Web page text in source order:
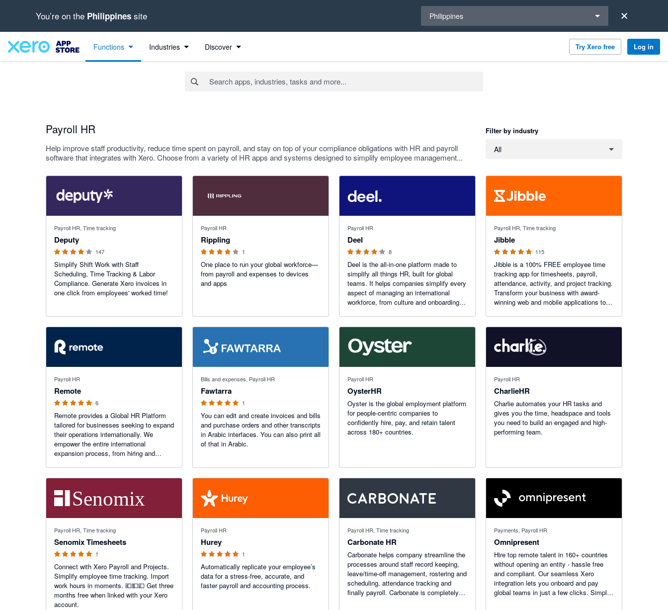
You’re on the Philippines site Philippines
Functions Industries Discover Try Xero free Log in
Payroll HR
Help improve staff productivity, reduce time spent on payroll, and stay on top of your compliance obligations with HR and payroll
software that integrates with Xero. Choose from a variety of HR apps and systems designed to simplify employee management...
Filter by industry
All
Payroll HR, Time tracking
Deputy
147
Simplify Shift Work with Staff
Scheduling, Time Tracking & Labor
Compliance. Generate Xero invoices in
one click from employees' worked time!
Payroll HR
Rippling
1
One place to run your global workforce—
from payroll and expenses to devices
and apps
Payroll HR
Deel
8
Deel is the all-in-one platform made to
simplify all things HR, built for global
teams. It helps companies simplify every
aspect of managing an international
workforce, from culture and onboarding,
Payroll HR, Time tracking
Jibble
115
Jibble is a 100% FREE employee time
tracking app for timesheets, payroll,
attendance, activity, and project tracking.
Transform your business with award-
winning web and mobile applications to
improve time utilization.
Payroll HR
Remote
6
Remote provides a Global HR Platform
tailored for businesses seeking to expand
their operations internationally. We
empower the entire international
expansion process, from hiring and
labor laws.
Bills and expenses, Payroll HR
Fawtarra
1
You can edit and create invoices and bills
and purchase orders and other transcripts
in Arabic interfaces. You can also print all
of that in Arabic.
Payroll HR
OysterHR
Oyster is the global employment platform
for people-centric companies to
confidently hire, pay, and retain talent
across 180+ countries.
Payroll HR
CharlieHR
Charlie automates your HR tasks and
gives you the time, headspace and tools
you need to build an engaged and high-
performing team.
Payroll HR, Time tracking
Senomix Timesheets
1
Connect with Xero Payroll and Projects.
Simplify employee time tracking. Import
work hours in moments. 💶💵💷 Get three
months free when linked with your Xero
account.
Payroll HR
Hurey
1
Automatically replicate your employee’s
data for a stress-free, accurate, and
faster payroll and accounting process.
Payroll HR, Time tracking
Carbonate HR
Carbonate helps company streamline the
processes around staff record keeping,
leave/time-off management, rostering and
scheduling, attendance tracking and
finally payroll. Carbonate is completely
Payments, Payroll HR
Omnipresent
Hire top remote talent in 160+ countries
without opening an entity - hassle free
and compliant. Our seamless Xero
integration lets you onboard and pay
global teams in just a few clicks. Simplify